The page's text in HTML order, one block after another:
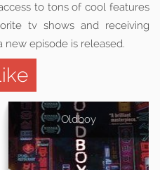
to tons of cool features
tv shows and receiving
new episode is released.
Oldboy